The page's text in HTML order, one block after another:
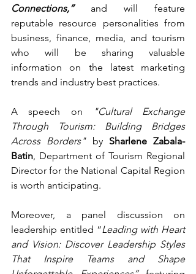
Connections,” and will feature
reputable resource personalities from
business, finance, media, and tourism
who will be sharing valuable
information on the latest marketing
trends and industry best practices.
A speech on
"Cultural Exchange
Through Tourism: Building Bridges
Across Borders" by Sharlene Zabala-
Batin, Department of Tourism Regional
Director for the National Capital Region
is worth anticipating.
Moreover, a panel discussion on
leadership entitled “Leading with Heart
and Vision: Discover Leadership Styles
That Inspire Teams and Shape